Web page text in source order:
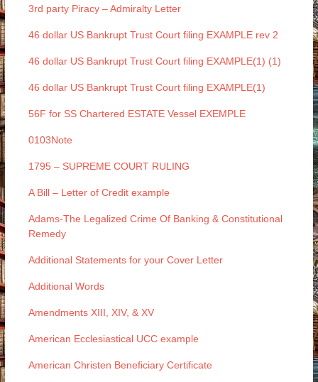
3rd party Piracy – Admiralty Letter
46 dollar US Bankrupt Trust Court filing EXAMPLE rev 2
46 dollar US Bankrupt Trust Court filing EXAMPLE(1) (1)
46 dollar US Bankrupt Trust Court filing EXAMPLE(1)
56F for SS Chartered ESTATE Vessel EXEMPLE
0103Note
1795 – SUPREME COURT RULING
A Bill – Letter of Credit example
Adams-The Legalized Crime Of Banking & Constitutional
Remedy
Additional Statements for your Cover Letter
Additional Words
Amendments XIII, XIV, & XV
American Ecclesiastical UCC example
American Christen Beneficiary Certificate